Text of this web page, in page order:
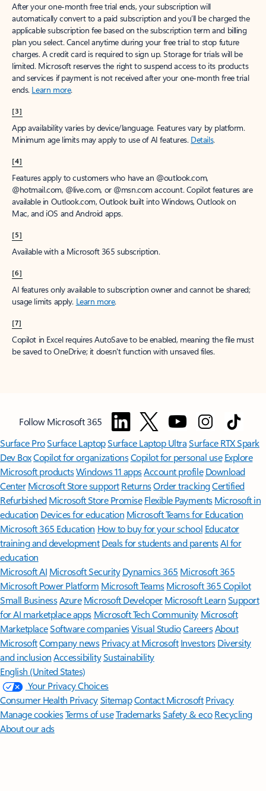
After your one-month free trial ends, your subscription will
automatically convert to a paid subscription and you’ll be charged the
applicable subscription fee based on the subscription term and billing
plan you select. Cancel anytime during your free trial to stop future
charges. A credit card is required to sign up. Storage for trials will be
limited. Microsoft reserves the right to suspend access to its products
and services if payment is not received after your one-month free trial
ends. Learn more.
[3]
App availability varies by device/language. Features vary by platform.
Minimum age limits may apply to use of AI features. Details.
[4]
Features apply to customers who have an @outlook.com,
@hotmail.com, @live.com, or @msn.com account. Copilot features are
available in Outlook.com, Outlook built into Windows, Outlook on
Mac, and iOS and Android apps.
[5]
Available with a Microsoft 365 subscription.
[6]
AI features only available to subscription owner and cannot be shared;
usage limits apply. Learn more.
[7]
Copilot in Excel requires AutoSave to be enabled, meaning the file must
be saved to OneDrive; it doesn't function with unsaved files.
Follow Microsoft 365
Surface ProSurface LaptopSurface Laptop UltraSurface RTX Spark
Dev BoxCopilot for organizationsCopilot for personal use Explore
Microsoft productsWindows 11 appsAccount profile Download
Center Microsoft Store support ReturnsOrder trackingCertified
Refurbished Microsoft Store Promise Flexible Payments Microsoft in
education Devices for education Microsoft Teams for Education
Microsoft 365 Education How to buy for your school Educator
training and development Deals for students and parentsAI for
education
Microsoft AI Microsoft Security Dynamics 365 Microsoft 365
Microsoft Power Platform Microsoft TeamsMicrosoft 365 Copilot
Small BusinessAzure Microsoft DeveloperMicrosoft LearnSupport
for AI marketplace apps Microsoft Tech Community Microsoft
MarketplaceSoftware companiesVisual StudioCareersAbout
MicrosoftCompany news Privacy at Microsoft Investors Diversity
and inclusion AccessibilitySustainability
English (United States)
Your Privacy Choices
Consumer Health PrivacySitemapContact Microsoft Privacy
Manage cookiesTerms of useTrademarksSafety & eco Recycling
About our ads